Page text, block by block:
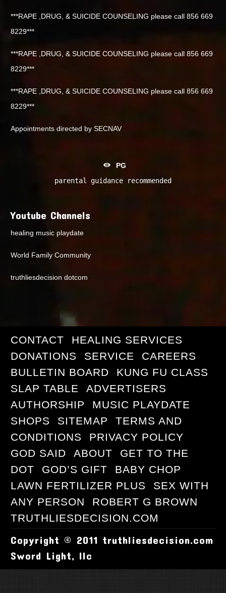
***RAPE ,DRUG, & SUICIDE COUNSELING please call 856 669
8229***
***RAPE ,DRUG, & SUICIDE COUNSELING please call 856 669
8229***
***RAPE ,DRUG, & SUICIDE COUNSELING please call 856 669
8229***
Appointments directed by SECNAV
PG
parental guidance recommended
Youtube Channels
healing music playdate
World Family Community
truthliesdecision dotcom
CONTACT
HEALING SERVICES
DONATIONS
SERVICE
CAREERS
BULLETIN BOARD
KUNG FU CLASS
SLAP TABLE
ADVERTISERS
AUTHORSHIP
MUSIC PLAYDATE
SHOPS
SITEMAP
TERMS AND
CONDITIONS
PRIVACY POLICY
GOD SAID
ABOUT
GET TO THE
DOT
GOD’S GIFT
BABY CHOP
LAWN FERTILIZER PLUS
SEX WITH
ANY PERSON
ROBERT G BROWN
TRUTHLIESDECISION.COM
Copyright © 2011 truthliesdecision.com
Sword Light, llc